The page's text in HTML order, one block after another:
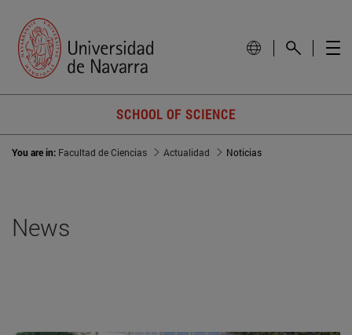
SCHOOL OF SCIENCE
You are in: Facultad de Ciencias Actualidad Noticias
News